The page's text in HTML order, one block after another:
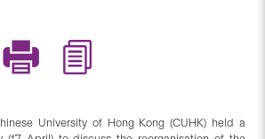
University of Hong Kong (CUHK) held a